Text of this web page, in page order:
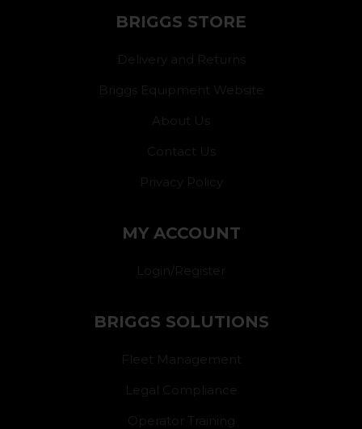
BRIGGS STORE
Delivery and Returns
Briggs Equipment Website
About Us
Contact Us
Privacy Policy
MY ACCOUNT
Login/Register
BRIGGS SOLUTIONS
Fleet Management
Legal Compliance
Operator Training